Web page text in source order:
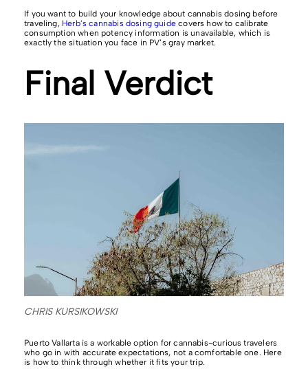
If you want to build your knowledge about cannabis dosing before
traveling, Herb’s cannabis dosing guide covers how to calibrate
consumption when potency information is unavailable, which is
exactly the situation you face in PV’s gray market.
Final Verdict
CHRIS KURSIKOWSKI
Puerto Vallarta is a workable option for cannabis-curious travelers
who go in with accurate expectations, not a comfortable one. Here
is how to think through whether it fits your trip.